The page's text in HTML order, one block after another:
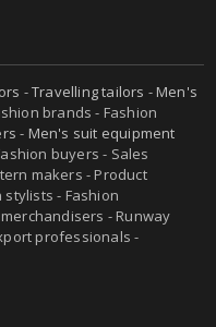
-Travelling tailors -Men's
brands - Fashion
- Men's suit equipment
buyers - Sales
makers - Product
- Fashion
- Runway
professionals -